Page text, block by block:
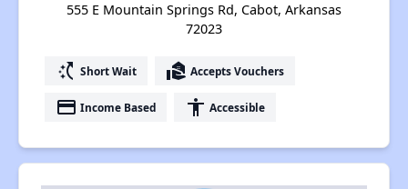
555 E Mountain Springs Rd, Cabot, Arkansas
72023
switch_access_shortcut Short Wait real_estate_agent Accepts Vouchers
payment Income Based accessibility Accessible